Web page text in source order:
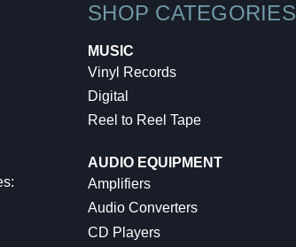
SHOP CATEGORIES
MUSIC
Vinyl Records
Digital
Reel to Reel Tape
AUDIO EQUIPMENT
Amplifiers
Audio Converters
CD Players